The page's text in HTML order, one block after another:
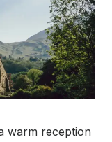
warm reception